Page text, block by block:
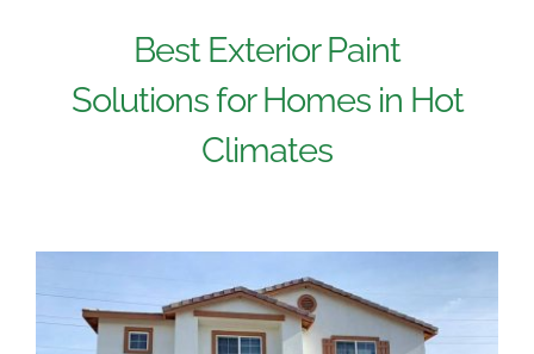
Best Exterior Paint
Solutions for Homes in Hot
Climates